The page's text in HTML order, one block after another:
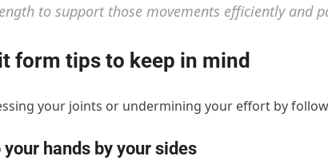
to support those movements efficiently and
form tips to keep in mind
your joints or undermining your effort by
your hands by your sides